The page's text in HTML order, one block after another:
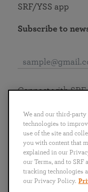
SRF/YSS app
Subscribe to
English
Português
日本語
Connect with SRF
We and our third-
technologies to
use of the site and
you with content that
explained in our
our Terms, and to
tracking technologies
our Privacy Policy.